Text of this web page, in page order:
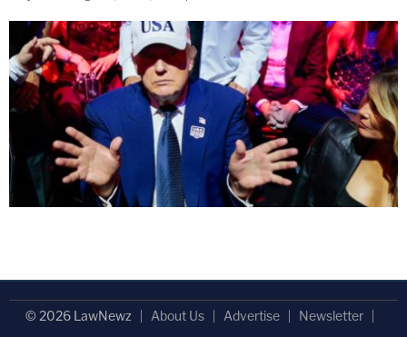
© 2026 LawNewz About Us Advertise
Newsletter